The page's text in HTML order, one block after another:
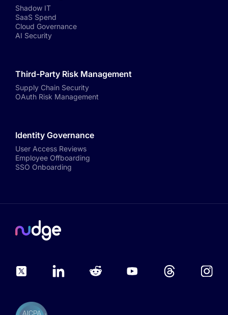
Shadow IT
SaaS Spend
Cloud Governance
AI Security
Third-Party Risk Management
Supply Chain Security
OAuth Risk Management
Identity Governance
User Access Reviews
Employee Offboarding
SSO Onboarding